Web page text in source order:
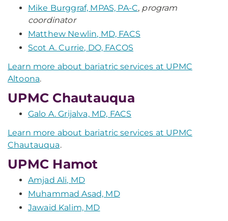
Mike Burggraf, MPAS, PA-C, program
coordinator
Matthew Newlin, MD, FACS
Scot A. Currie, DO, FACOS
Learn more about bariatric services at UPMC
Altoona.
UPMC Chautauqua
Galo A. Grijalva, MD, FACS
Learn more about bariatric services at UPMC
Chautauqua.
UPMC Hamot
Amjad Ali, MD
Muhammad Asad, MD
Jawaid Kalim, MD